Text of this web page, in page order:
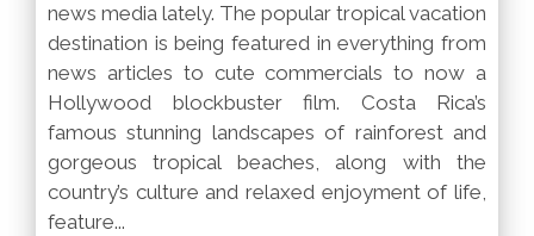
news media lately. The popular tropical vacation
destination is being featured in everything from
news articles to cute commercials to now a
Hollywood blockbuster film. Costa Rica’s
famous stunning landscapes of rainforest and
gorgeous tropical beaches, along with the
country’s culture and relaxed enjoyment of life,
feature...